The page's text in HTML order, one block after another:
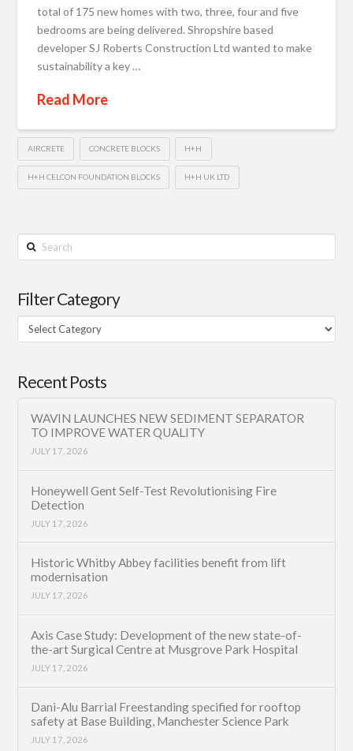
total of 175 new homes with two, three, four and five
bedrooms are being delivered. Shropshire based
developer SJ Roberts Construction Ltd wanted to make
sustainability a key …
Read More
AIRCRETE CONCRETE BLOCKS H+H
H+H CELCON FOUNDATION BLOCKS H+H UK LTD
Search
Filter Category
Filter
Category
Recent Posts
WAVIN LAUNCHES NEW SEDIMENT SEPARATOR
TO IMPROVE WATER QUALITY
JULY 17, 2026
Honeywell Gent Self-Test Revolutionising Fire
Detection
JULY 17, 2026
Historic Whitby Abbey facilities benefit from lift
modernisation
JULY 17, 2026
Axis Case Study: Development of the new state-of-
the-art Surgical Centre at Musgrove Park Hospital
JULY 17, 2026
Dani-Alu Barrial Freestanding specified for rooftop
safety at Base Building, Manchester Science Park
JULY 17, 2026